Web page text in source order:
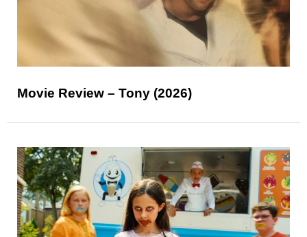
Movie Review – Tony (2026)